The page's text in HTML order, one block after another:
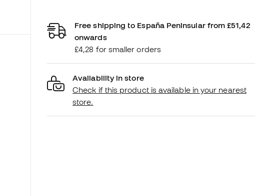
Free shipping to España Peninsular from £51,42
onwards
£4,28 for smaller orders
Availability in store
Check if this product is available in your nearest
store.